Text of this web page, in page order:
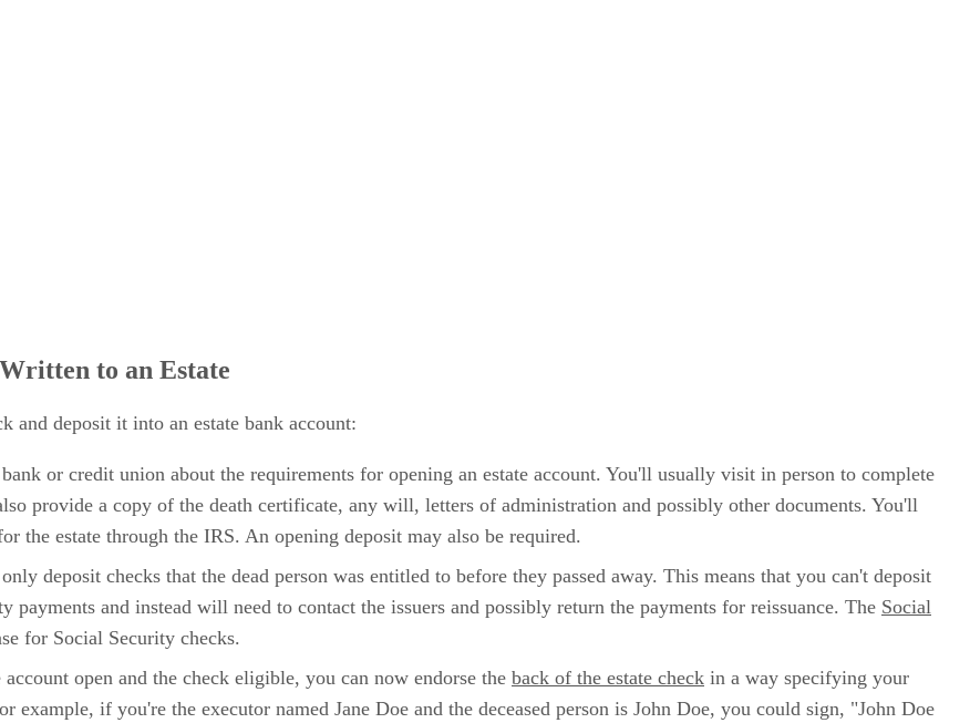
to an Estate
and deposit it into an estate bank account:
or credit union about the requirements for opening an estate account. You'll usually visit in person to complete
provide a copy of the death certificate, any will, letters of administration and possibly other documents. You'll
the estate through the IRS. An opening deposit may also be required.
deposit checks that the dead person was entitled to before they passed away. This means that you can't deposit
payments and instead will need to contact the issuers and possibly return the payments for reissuance. The Social
for Social Security checks.
account open and the check eligible, you can now endorse the back of the estate check in a way specifying your
example, if you're the executor named Jane Doe and the deceased person is John Doe, you could sign, "John Doe